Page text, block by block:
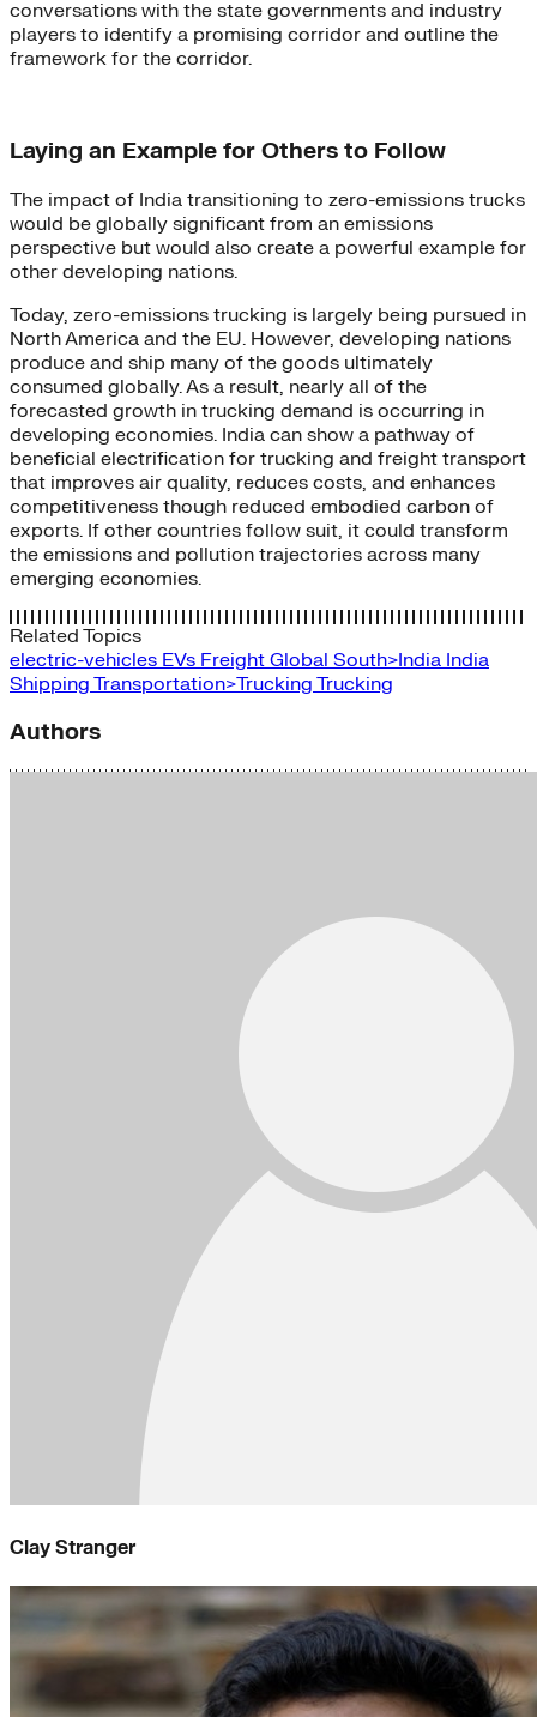
conversations with the state governments and industry
players to identify a promising corridor and outline the
framework for the corridor.
Laying an Example for Others to Follow
The impact of India transitioning to zero-emissions trucks
would be globally significant from an emissions
perspective but would also create a powerful example for
other developing nations.
Today, zero-emissions trucking is largely being pursued in
North America and the EU. However, developing nations
produce and ship many of the goods ultimately
consumed globally. As a result, nearly all of the
forecasted growth in trucking demand is occurring in
developing economies. India can show a pathway of
beneficial electrification for trucking and freight transport
that improves air quality, reduces costs, and enhances
competitiveness though reduced embodied carbon of
exports. If other countries follow suit, it could transform
the emissions and pollution trajectories across many
emerging economies.
Related Topics
electric-vehicles EVs Freight Global South>India India
Shipping Transportation>Trucking Trucking
Authors
Clay Stranger